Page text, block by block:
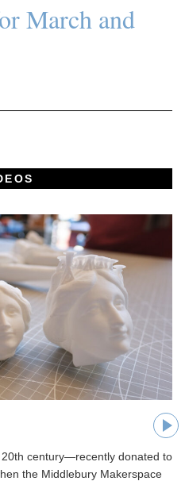
March and
century—recently donated to
the Middlebury Makerspace